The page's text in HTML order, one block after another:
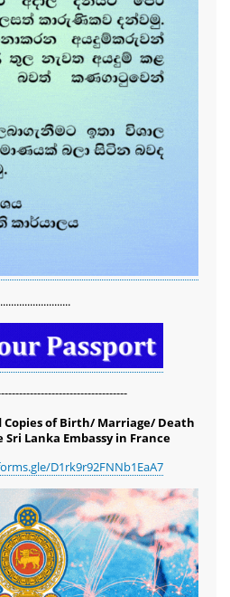
of Birth/ Marriage/ Death
Lanka Embassy in France
D1rk9r92FNNb1EaA7